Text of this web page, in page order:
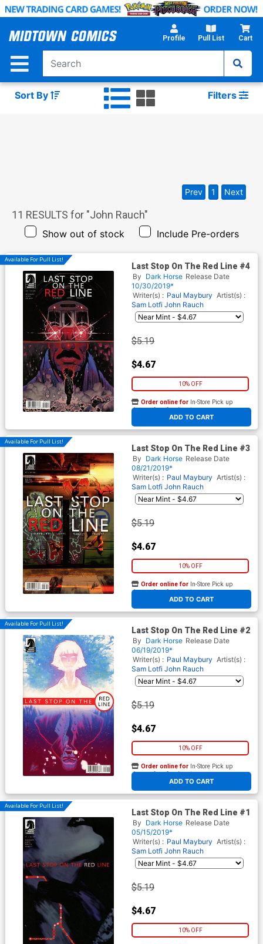
Skip
Main
Profile Pull List Cart
Sort By Filters
11 RESULTS for "John Rauch"
Show out of stock Include Pre-orders
Prev 1 Next
Available For Pull List!
Last Stop On The Red Line #4
By Dark Horse Release Date
10/30/2019*
Writer(s) : Paul Maybury Artist(s) :
Sam Lotfi John Rauch
$5.19
$4.67
10% OFF
ADD TO CART
Order online for In-Store Pick up
At any of our four locations
Available For Pull List!
Last Stop On The Red Line #3
By Dark Horse Release Date
08/21/2019*
Writer(s) : Paul Maybury Artist(s) :
Sam Lotfi John Rauch
$5.19
$4.67
10% OFF
ADD TO CART
Order online for In-Store Pick up
At any of our four locations
Available For Pull List!
Last Stop On The Red Line #2
By Dark Horse Release Date
06/19/2019*
Writer(s) : Paul Maybury Artist(s) :
Sam Lotfi John Rauch
$5.19
$4.67
10% OFF
ADD TO CART
Order online for In-Store Pick up
At any of our four locations
Available For Pull List!
Last Stop On The Red Line #1
By Dark Horse Release Date
05/15/2019*
Writer(s) : Paul Maybury Artist(s) :
Sam Lotfi John Rauch
$5.19
$4.67
10% OFF